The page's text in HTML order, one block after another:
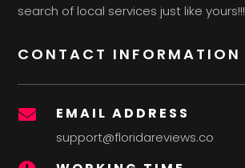
search of local services just like yours!!!
CONTACT INFORMATION
 EMAIL ADDRESS
support@floridareviews.co